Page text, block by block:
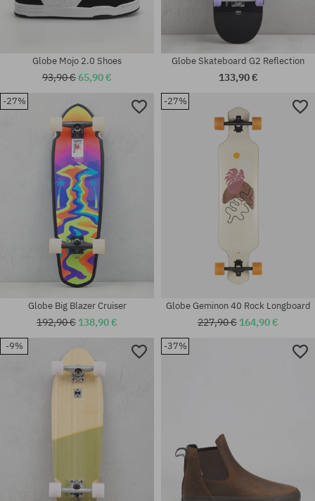
Available sizes:
Available sizes:
Available sizes:
40.5; 41; 42; 44; 44.5; 46
Globe Mojo 2.0 Shoes
93,90 €65,90 €
Globe Skateboard G2 Reflection
133,90 €
-27%
Globe Big Blazer Cruiser
192,90 € 138,90 €
-27%
Globe Geminon 40 Rock Longboard
227,90 € 164,90 €
-9% -37%